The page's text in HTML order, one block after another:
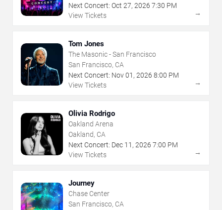
Next Concert: Oct 27, 2026 7:30 PM
View Tickets
→
Tom Jones
The Masonic - San Francisco
San Francisco, CA
Next Concert: Nov01 , 2026 8:00 PM
View Tickets
→
Olivia Rodrigo
Oakland Arena
Oakland, CA
Next Concert: Dec 11 , 2026 7:00 PM
View Tickets
→
Journey
Chase Center
San Francisco, CA